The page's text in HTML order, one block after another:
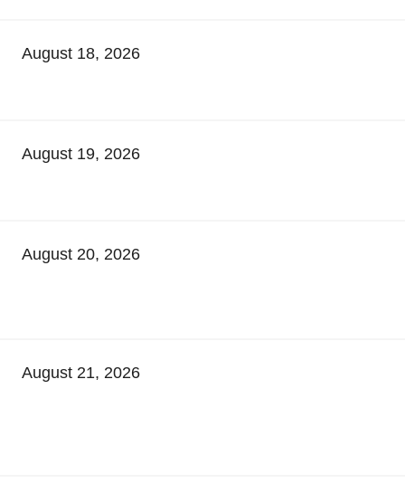
August 18, 2026
August 19, 2026
August 20, 2026
August 21, 2026